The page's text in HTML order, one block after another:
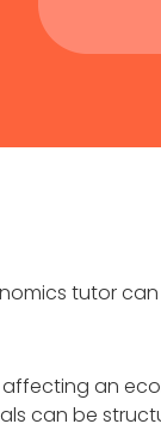
tutor can
an
can be